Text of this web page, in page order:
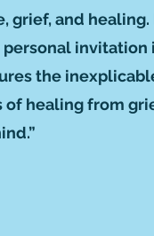
grief, and healing.
the
healing from